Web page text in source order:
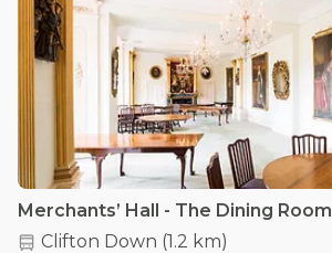
Merchants’ Hall - The Dining Room
Clifton Down (1.2 km)